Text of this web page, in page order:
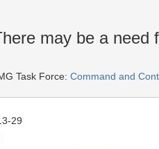
may be a need
Task Force: Command and
29